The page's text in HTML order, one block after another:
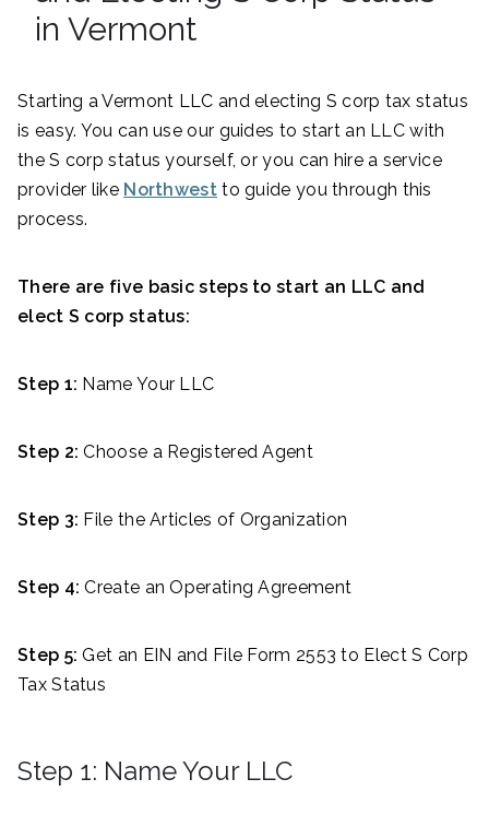
in Vermont
Starting a Vermont LLC and electing S corp tax status
is easy. You can use our guides to start an LLC with
the S corp status yourself, or you can hire a service
provider like Northwestto guide you through this
process.
There are five basic steps to start an LLC and
elect S corp status:
Step 1: Name Your LLC
Step 2: Choose a Registered Agent
Step 3: File the Articles of Organization
Step 4: Create an Operating Agreement
Step 5: Get an EIN and File Form 2553 to Elect S Corp
Tax Status
Step 1: Name Your LLC